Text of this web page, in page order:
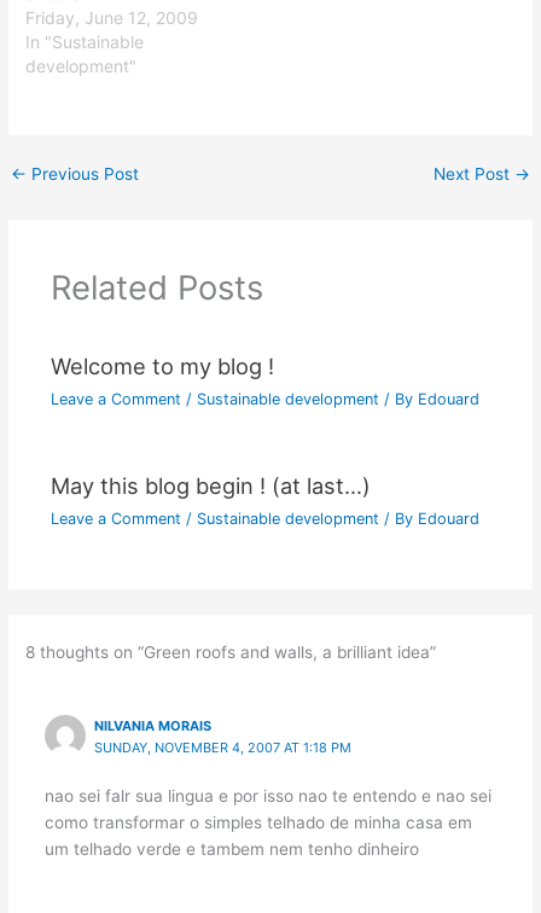
Friday, June 12, 2009
In "Sustainable
development"
← Previous Post Next Post →
Related Posts
Welcome to my blog !
Leave a Comment / Sustainable development / By Edouard
May this blog begin ! (at last…)
Leave a Comment / Sustainable development / By Edouard
8 thoughts on “Green roofs and walls, a brilliant idea”
NILVANIA MORAIS
SUNDAY, NOVEMBER 4, 2007 AT 1:18 PM
nao sei falr sua lingua e por isso nao te entendo e nao sei
como transformar o simples telhado de minha casa em
um telhado verde e tambem nem tenho dinheiro